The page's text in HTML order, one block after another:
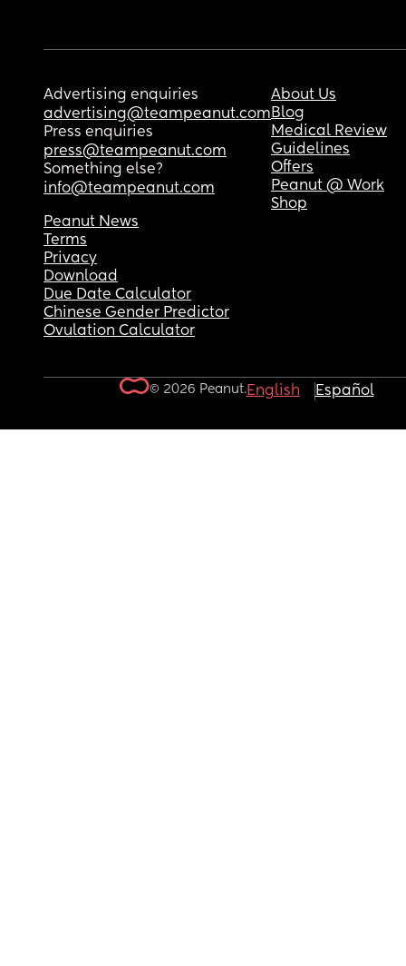
Advertising enquiries
advertising@teampeanut.com
Press enquiries
press@teampeanut.com
Something else?
info@teampeanut.com
About Us
Blog
Medical Review
Guidelines
Offers
Peanut @ Work
Shop
Peanut News
Terms
Privacy
Download
Due Date Calculator
Chinese Gender Predictor
Ovulation Calculator
© 2026 Peanut.English Español